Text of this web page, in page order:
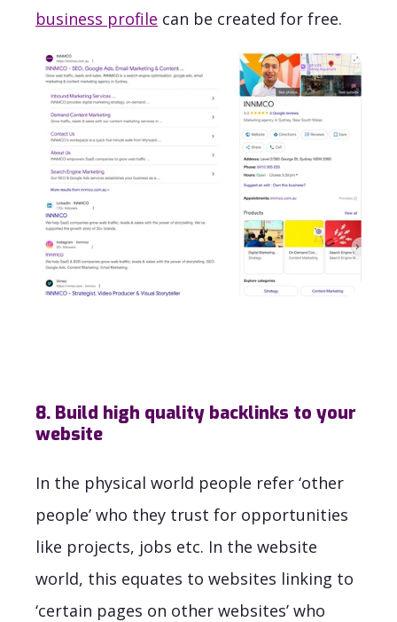
business profile can be created for free.
8. Build high quality backlinks to your
website
In the physical world people refer ‘other
people’ who they trust for opportunities
like projects, jobs etc. In the website
world, this equates to websites linking to
‘certain pages on other websites’ who